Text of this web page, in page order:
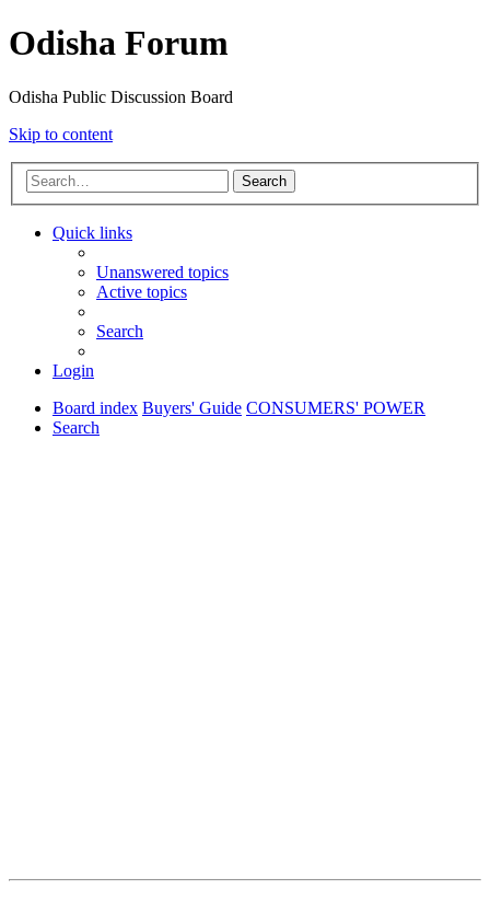
Odisha Forum
Odisha Public Discussion Board
Skip to content
Search
Quick links
Unanswered topics
Active topics
Search
Login
Board index Buyers' Guide CONSUMERS' POWER
Search